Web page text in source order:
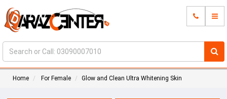
Home For Female Glow and Clean Ultra Whitening Skin